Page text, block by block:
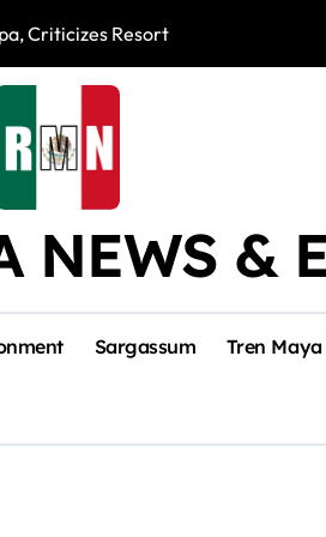
Criticizes Resort ResponseSnake Bites
NEWS &
Sargassum Tren Maya